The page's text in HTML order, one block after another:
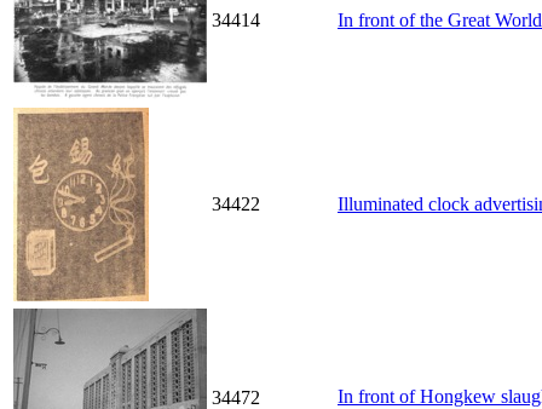
34414 In front of the Great World
34422 Illuminated clock
34472 In front of Hongkew